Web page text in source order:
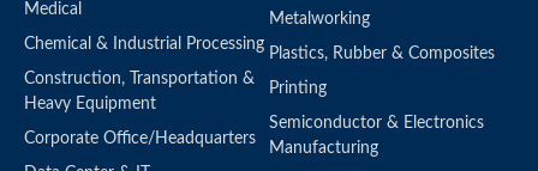
Medical
Chemical & Industrial Processing
Construction, Transportation &
Heavy Equipment
Corporate Office/Headquarters
Metalworking
Plastics, Rubber & Composites
Printing
Semiconductor & Electronics
Manufacturing